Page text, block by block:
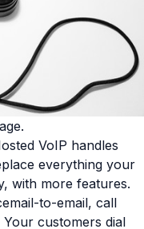
VoIP handles
everything your
with more features.
to-email, call
customers dial